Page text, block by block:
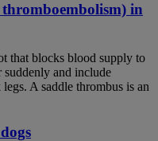
in
that blocks blood supply to
suddenly and include
A saddle thrombus is an